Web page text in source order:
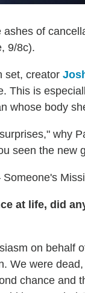
ashes of
9/8c).
set, creator
This is
whose body
why
seen the new
at life, did
on behalf
We were
chance and